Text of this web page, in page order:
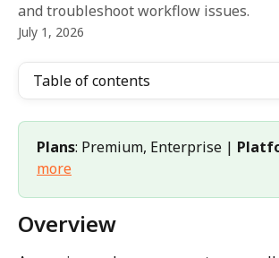
and troubleshoot workflow issues.
July 1, 2026
Table of contents
Plans: Premium, Enterprise |
more
Overview